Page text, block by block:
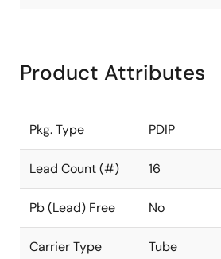
Product Attributes
Pkg. Type PDIP
Lead Count (#) 16
Pb (Lead) Free No
Carrier Type Tube